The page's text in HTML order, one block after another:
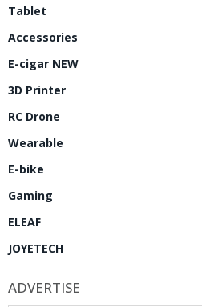
Tablet
Accessories
E-cigar NEW
3D Printer
RC Drone
Wearable
E-bike
Gaming
ELEAF
JOYETECH
ADVERTISE